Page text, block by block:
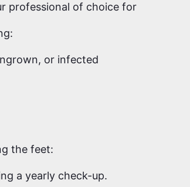
professional of choice for
or infected
the feet:
a yearly check-up.